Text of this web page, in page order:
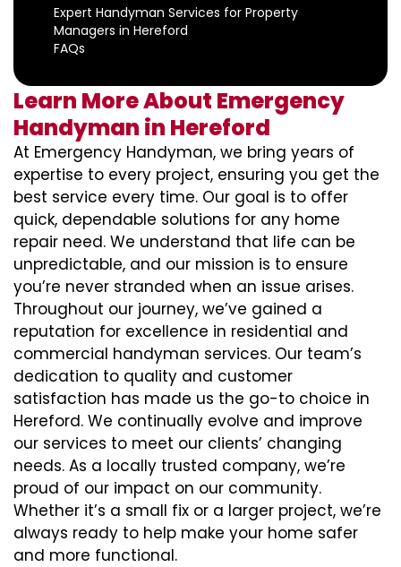
Expert Handyman Services for Property
Managers in Hereford
FAQs
Learn More About Emergency
Handyman in Hereford
At Emergency Handyman, we bring years of
expertise to every project, ensuring you get the
best service every time. Our goal is to offer
quick, dependable solutions for any home
repair need. We understand that life can be
unpredictable, and our mission is to ensure
you’re never stranded when an issue arises.
Throughout our journey, we’ve gained a
reputation for excellence in residential and
commercial handyman services. Our team’s
dedication to quality and customer
satisfaction has made us the go-to choice in
Hereford. We continually evolve and improve
our services to meet our clients’ changing
needs. As a locally trusted company, we’re
proud of our impact on our community.
Whether it’s a small fix or a larger project, we’re
always ready to help make your home safer
and more functional.